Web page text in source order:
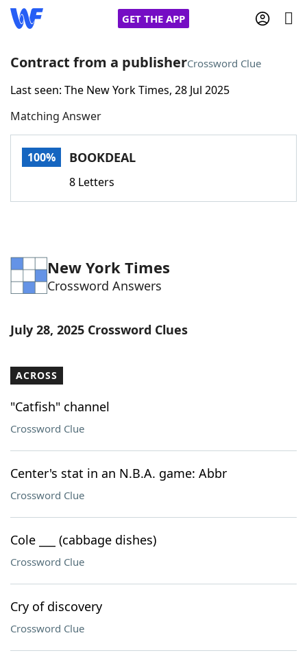
GET THE APP
Home
Words With FriendsCheat
Word Games Helpers
Word ListMaker
Our Brands
Contract from a publisherCrossword Clue
Last seen: The New York Times, 28 Jul 2025
Matching Answer
100% BOOKDEAL
8 Letters
New York Times
Crossword Answers
July 28, 2025 Crossword Clues
ACROSS
"Catfish" channel
Crossword Clue
Center's stat in an N.B.A. game: Abbr
Crossword Clue
Cole ___ (cabbage dishes)
Crossword Clue
Cry of discovery
Crossword Clue